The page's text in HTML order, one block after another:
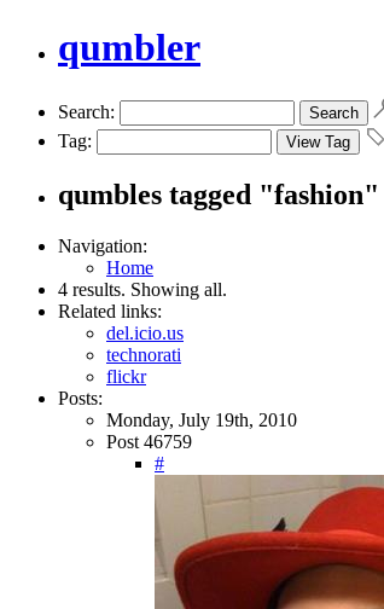
qumbler
Search:
Tag:
qumbles tagged "fashion"
Navigation:
Home
4 results. Showing all.
Related links:
del.icio.us
technorati
flickr
Posts:
Monday, July 19th, 2010
Post 46759
#